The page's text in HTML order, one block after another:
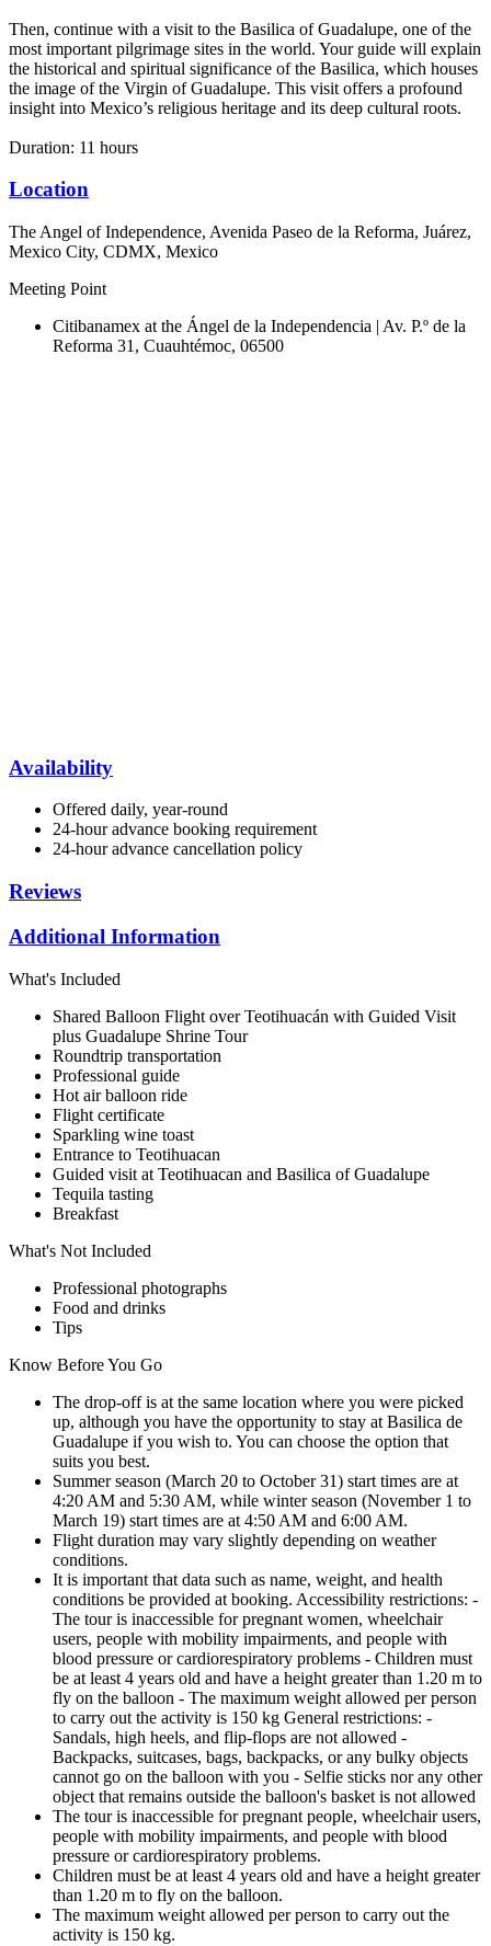
Then, continue with a visit to the Basilica of Guadalupe, one of the
most important pilgrimage sites in the world. Your guide will explain
the historical and spiritual significance of the Basilica, which houses
the image of the Virgin of Guadalupe. This visit offers a profound
insight into Mexico’s religious heritage and its deep cultural roots.
Duration: 11 hours
Location
The Angel of Independence, Avenida Paseo de la Reforma, Juárez,
Mexico City, CDMX, Mexico
Meeting Point
Citibanamex at the Ángel de la Independencia | Av. P.º de la
Reforma 31, Cuauhtémoc, 06500
Availability
Offered daily, year-round
24-hour advance booking requirement
24-hour advance cancellation policy
Reviews
Additional Information
What's Included
Shared Balloon Flight over Teotihuacán with Guided Visit
plus Guadalupe Shrine Tour
Roundtrip transportation
Professional guide
Hot air balloon ride
Flight certificate
Sparkling wine toast
Entrance to Teotihuacan
Guided visit at Teotihuacan and Basilica of Guadalupe
Tequila tasting
Breakfast
What's Not Included
Professional photographs
Food and drinks
Tips
Know Before You Go
The drop-off is at the same location where you were picked
up, although you have the opportunity to stay at Basilica de
Guadalupe if you wish to. You can choose the option that
suits you best.
Summer season (March 20 to October 31) start times are at
4:20 AM and 5:30 AM, while winter season (November 1 to
March 19) start times are at 4:50 AM and 6:00 AM.
Flight duration may vary slightly depending on weather
conditions.
It is important that data such as name, weight, and health
conditions be provided at booking. Accessibility restrictions: -
The tour is inaccessible for pregnant women, wheelchair
users, people with mobility impairments, and people with
blood pressure or cardiorespiratory problems - Children must
be at least 4 years old and have a height greater than 1.20 m to
fly on the balloon - The maximum weight allowed per person
to carry out the activity is 150 kg General restrictions: -
Sandals, high heels, and flip-flops are not allowed -
Backpacks, suitcases, bags, backpacks, or any bulky objects
cannot go on the balloon with you - Selfie sticks nor any other
object that remains outside the balloon's basket is not allowed
The tour is inaccessible for pregnant people, wheelchair users,
people with mobility impairments, and people with blood
pressure or cardiorespiratory problems.
Children must be at least 4 years old and have a height greater
than 1.20 m to fly on the balloon.
The maximum weight allowed per person to carry out the
activity is 150 kg.